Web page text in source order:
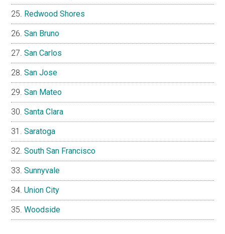
Redwood Shores
San Bruno
San Carlos
San Jose
San Mateo
Santa Clara
Saratoga
South San Francisco
Sunnyvale
Union City
Woodside